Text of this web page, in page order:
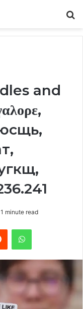
and
1 minute read
Reddit WhatsApp